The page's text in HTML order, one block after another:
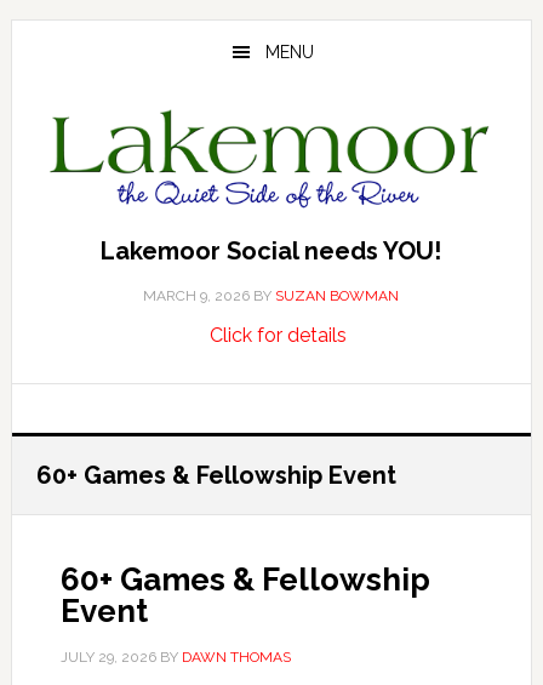
Skip
Skip
Skip
MENU
Lakemoor Social needs YOU!
MARCH 9, 2026 BY SUZAN BOWMAN
Click for detailsabout
needs
YOU!
60+ Games & Fellowship Event
60+ Games & Fellowship
Event
JULY 29, 2026BY DAWN THOMAS